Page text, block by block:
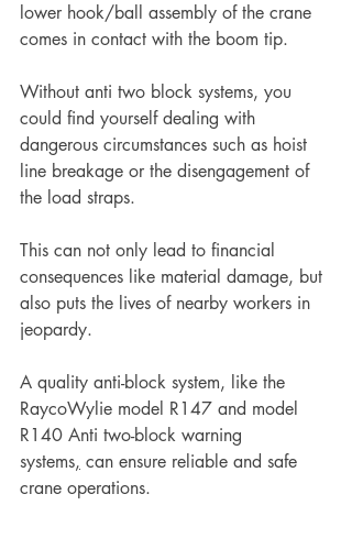
lower hook/ball assembly of the crane
comes in contact with the boom tip.
Without anti two block systems, you
could find yourself dealing with
dangerous circumstances such as hoist
line breakage or the disengagement of
the load straps.
This can not only lead to financial
consequences like material damage, but
also puts the lives of nearby workers in
jeopardy.
A quality anti-block system, like the
RaycoWylie model R147 and model
R140 Anti two-block warning
systems, can ensure reliable and safe
crane operations.